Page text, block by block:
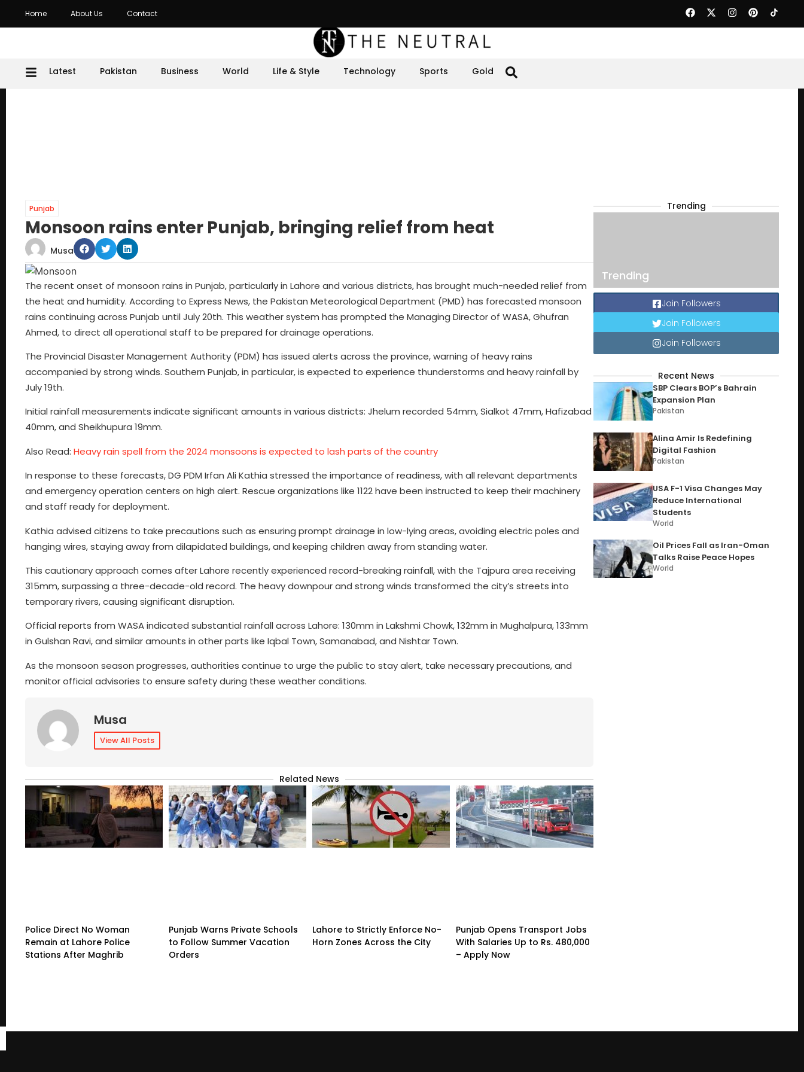
Home About Us Contact
Latest Pakistan Business World Life & Style Technology Sports Gold
Punjab
Monsoon rains enter Punjab, bringing relief from heat
Musa
The recent onset of monsoon rains in Punjab, particularly in Lahore and various districts, has brought much-needed relief from
the heat and humidity. According to Express News, the Pakistan Meteorological Department (PMD) has forecasted monsoon
rains continuing across Punjab until July 20th. This weather system has prompted the Managing Director of WASA, Ghufran
Ahmed, to direct all operational staff to be prepared for drainage operations.
The Provincial Disaster Management Authority (PDM) has issued alerts across the province, warning of heavy rains
accompanied by strong winds. Southern Punjab, in particular, is expected to experience thunderstorms and heavy rainfall by
July 19th.
Initial rainfall measurements indicate significant amounts in various districts: Jhelum recorded 54mm, Sialkot 47mm, Hafizabad
40mm, and Sheikhupura 19mm.
Also Read: Heavy rain spell from the 2024 monsoons is expected to lash parts of the country
In response to these forecasts, DG PDM Irfan Ali Kathia stressed the importance of readiness, with all relevant departments
and emergency operation centers on high alert. Rescue organizations like 1122 have been instructed to keep their machinery
and staff ready for deployment.
Kathia advised citizens to take precautions such as ensuring prompt drainage in low-lying areas, avoiding electric poles and
hanging wires, staying away from dilapidated buildings, and keeping children away from standing water.
This cautionary approach comes after Lahore recently experienced record-breaking rainfall, with the Tajpura area receiving
315mm, surpassing a three-decade-old record. The heavy downpour and strong winds transformed the city’s streets into
temporary rivers, causing significant disruption.
Official reports from WASA indicated substantial rainfall across Lahore: 130mm in Lakshmi Chowk, 132mm in Mughalpura, 133mm
in Gulshan Ravi, and similar amounts in other parts like Iqbal Town, Samanabad, and Nishtar Town.
As the monsoon season progresses, authorities continue to urge the public to stay alert, take necessary precautions, and
monitor official advisories to ensure safety during these weather conditions.
Musa
View All Posts
Related News
Police Direct No Woman
Remain at Lahore Police
Stations After Maghrib
Punjab Warns Private Schools
to Follow Summer Vacation
Orders
Lahore to Strictly Enforce No-
Horn Zones Across the City
Punjab Opens Transport Jobs
With Salaries Up to Rs. 480,000
– Apply Now
Trending
Trending
Join Followers
Join Followers
Join Followers
Recent News
SBP Clears BOP’s Bahrain
Expansion Plan
Pakistan
Alina Amir Is Redefining
Digital Fashion
Pakistan
USA F-1 Visa Changes May
Reduce International
Students
World
Oil Prices Fall as Iran-Oman
Talks Raise Peace Hopes
World